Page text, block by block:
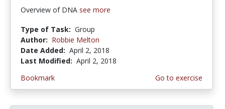
Overview of DNA see more
Type of Task: Group
Author: Robbie Melton
Date Added: April 2, 2018
Last Modified: April 2, 2018
Bookmark
Go to exercise